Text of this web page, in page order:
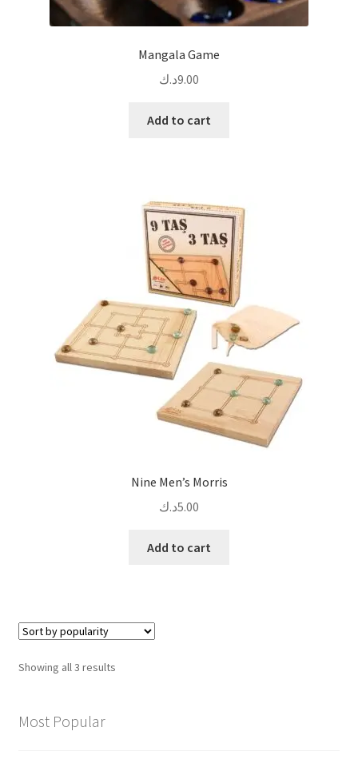
Mangala Game
9.00د.ك
Add to cart
Nine Men’s Morris
5.00د.ك
Add to cart
Showing all 3 resultsSorted
Most Popular